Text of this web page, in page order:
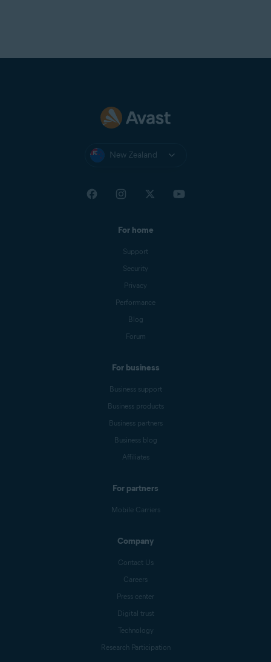
New Zealand
For home
Support
Security
Privacy
Performance
Blog
Forum
For business
Business support
Business products
Business partners
Business blog
Affiliates
For partners
Mobile Carriers
Company
Contact Us
Careers
Press center
Digital trust
Technology
Research Participation